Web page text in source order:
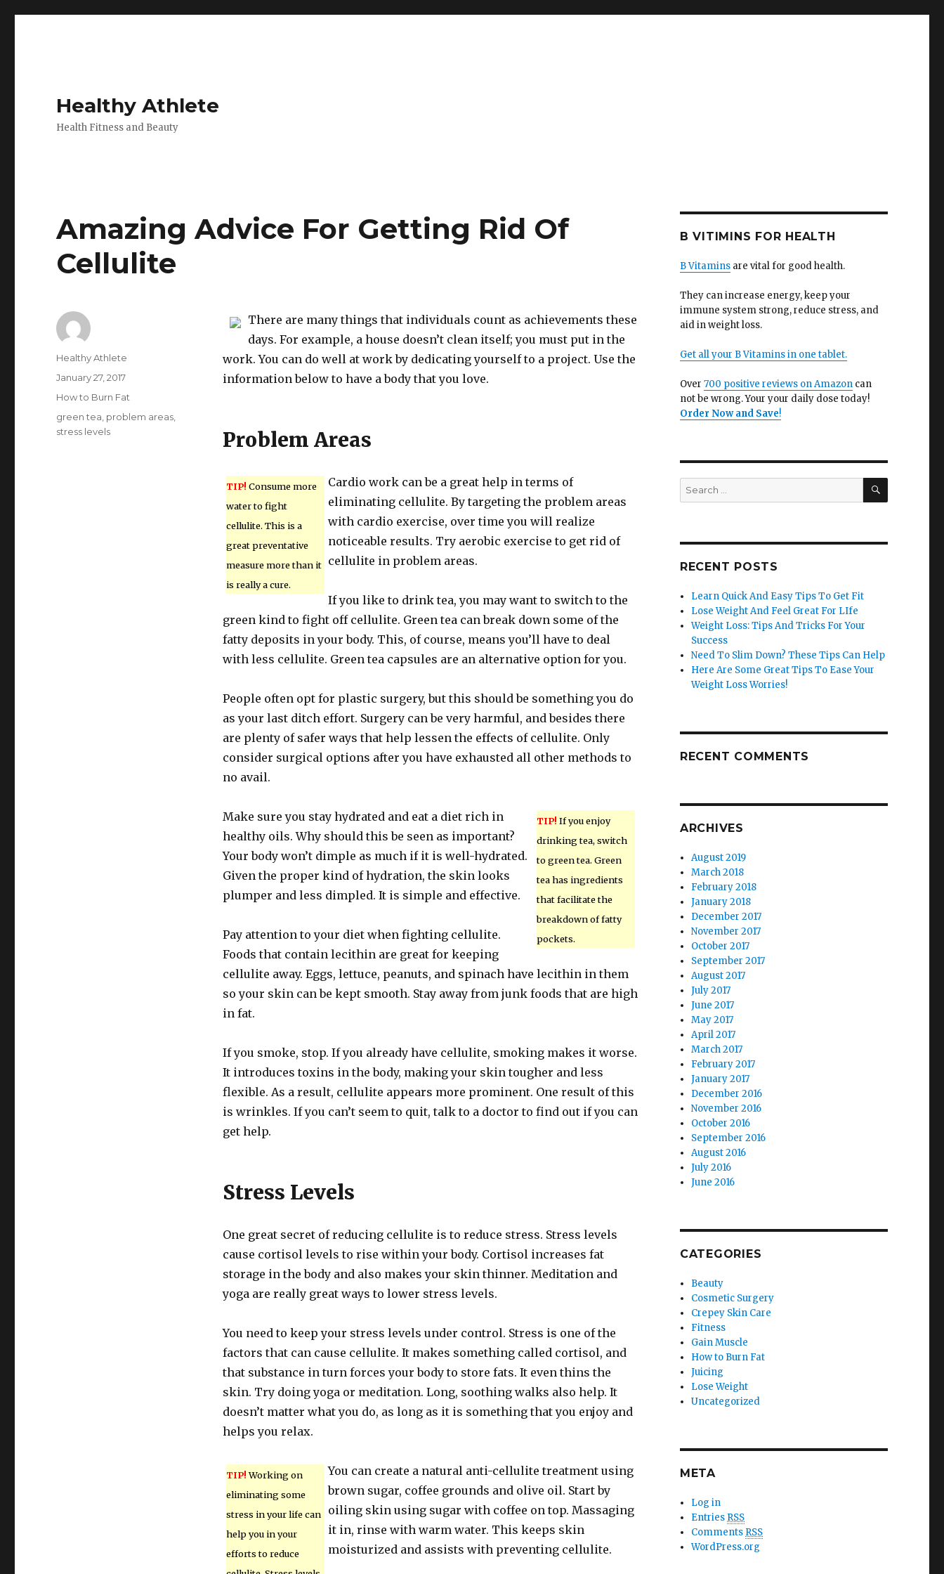
Healthy Athlete
Health Fitness and Beauty
Amazing Advice For Getting Rid Of
Cellulite
There are many things that individuals count as achievements these
days. For example, a house doesn’t clean itself; you must put in the
work. You can do well at work by dedicating yourself to a project. Use the
information below to have a body that you love.
Problem Areas
TIP! Consume more
water to fight
cellulite. This is a
great preventative
measure more than it
is really a cure.
Cardio work can be a great help in terms of
eliminating cellulite. By targeting the problem areas
with cardio exercise, over time you will realize
noticeable results. Try aerobic exercise to get rid of
cellulite in problem areas.
If you like to drink tea, you may want to switch to the
green kind to fight off cellulite. Green tea can break down some of the
fatty deposits in your body. This, of course, means you’ll have to deal
with less cellulite. Green tea capsules are an alternative option for you.
People often opt for plastic surgery, but this should be something you do
as your last ditch effort. Surgery can be very harmful, and besides there
are plenty of safer ways that help lessen the effects of cellulite. Only
consider surgical options after you have exhausted all other methods to
no avail.
TIP! If you enjoy
drinking tea, switch
to green tea. Green
tea has ingredients
that facilitate the
breakdown of fatty
pockets.
Make sure you stay hydrated and eat a diet rich in
healthy oils. Why should this be seen as important?
Your body won’t dimple as much if it is well-hydrated.
Given the proper kind of hydration, the skin looks
plumper and less dimpled. It is simple and effective.
Pay attention to your diet when fighting cellulite.
Foods that contain lecithin are great for keeping
cellulite away. Eggs, lettuce, peanuts, and spinach have lecithin in them
so your skin can be kept smooth. Stay away from junk foods that are high
in fat.
If you smoke, stop. If you already have cellulite, smoking makes it worse.
It introduces toxins in the body, making your skin tougher and less
flexible. As a result, cellulite appears more prominent. One result of this
is wrinkles. If you can’t seem to quit, talk to a doctor to find out if you can
get help.
Stress Levels
One great secret of reducing cellulite is to reduce stress. Stress levels
cause cortisol levels to rise within your body. Cortisol increases fat
storage in the body and also makes your skin thinner. Meditation and
yoga are really great ways to lower stress levels.
You need to keep your stress levels under control. Stress is one of the
factors that can cause cellulite. It makes something called cortisol, and
that substance in turn forces your body to store fats. It even thins the
skin. Try doing yoga or meditation. Long, soothing walks also help. It
doesn’t matter what you do, as long as it is something that you enjoy and
helps you relax.
TIP!Working on
eliminating some
stress in your life can
help you in your
efforts to reduce
You can create a natural anti-cellulite treatment using
brown sugar, coffee grounds and olive oil. Start by
oiling skin using sugar with coffee on top. Massaging
it in, rinse with warm water. This keeps skin
moisturized and assists with preventing cellulite.
Author
Healthy Athlete
Posted
on
January 27, 2017
Categories
How to Burn Fat
Tags
green tea problem areas
stress levels
B VITIMINS FOR HEALTH
B Vitaminsare vital for good health.
They can increase energy, keep your
immune system strong, reduce stress, and
aid in weight loss.
Get all your B Vitamins in one tablet.
Over 700 positive reviews on Amazoncan
not be wrong. Your your daily dose today!
Order Now and Save!
Search
for:
SEARCH
RECENT POSTS
Learn Quick And Easy Tips To Get Fit
Lose Weight And Feel Great For LIfe
Weight Loss: Tips And Tricks For Your
Success
Need To Slim Down? These Tips Can Help
Here Are Some Great Tips To Ease Your
Weight Loss Worries!
RECENT COMMENTS
ARCHIVES
August 2019
March 2018
February 2018
January 2018
December 2017
November 2017
October 2017
September 2017
August 2017
July 2017
June 2017
May 2017
April 2017
March 2017
February 2017
January 2017
December 2016
November 2016
October 2016
September 2016
August 2016
July 2016
June 2016
CATEGORIES
Beauty
Cosmetic Surgery
Crepey Skin Care
Fitness
Gain Muscle
How to Burn Fat
Juicing
Lose Weight
Uncategorized
META
Log in
Entries RSS
Comments RSS
WordPress.org